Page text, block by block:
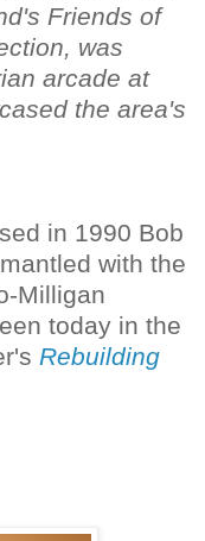
Friends of
was
arcade at
the area's
in 1990 Bob
with the
Milligan
today in the
Rebuilding